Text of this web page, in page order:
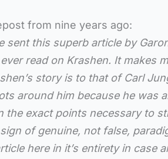
from nine years ago:
sent this superb article by
ever read on Krashen. It makes
story is to that of Carl
around him because he was
the exact points necessary to
of genuine, not false,
here in it’s entirety in case